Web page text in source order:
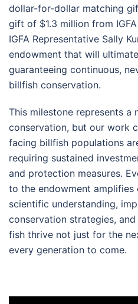
dollar-for-dollar matching
gift of $1.3 million from
IGFA Representative Sally
endowment that will
guaranteeing continuous,
billfish conservation.
This milestone represents a
conservation, but our work
facing billfish populations
requiring sustained
and protection measures.
to the endowment
scientific understanding,
conservation strategies,
fish thrive not just for the
every generation to come.